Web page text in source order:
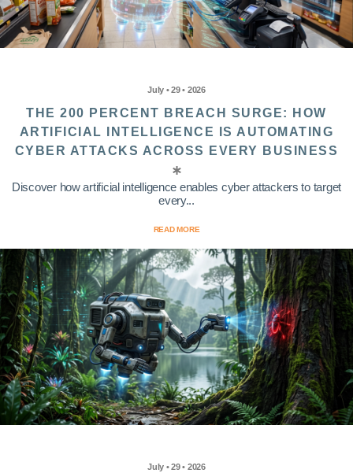
July • 29 • 2026
THE 200 PERCENT BREACH SURGE: HOW
ARTIFICIAL INTELLIGENCE IS AUTOMATING
CYBER ATTACKS ACROSS EVERY BUSINESS
Discover how artificial intelligence enables cyber attackers to target
every...
READ MORE
July • 29 • 2026